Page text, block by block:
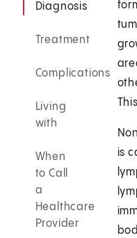
Diagnosis
Treatment
Complications
Living
with
When
to Call
a
Healthcare
Provider
is